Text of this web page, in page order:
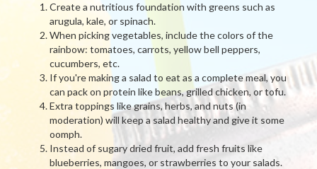
Create a nutritious foundation with greens such as
arugula, kale, or spinach.
When picking vegetables, include the colors of the
rainbow: tomatoes, carrots, yellow bell peppers,
cucumbers, etc.
If you're making a salad to eat as a complete meal, you
can pack on protein like beans, grilled chicken, or tofu.
Extra toppings like grains, herbs, and nuts (in
moderation) will keep a salad healthy and give it some
oomph.
Instead of sugary dried fruit, add fresh fruits like
blueberries, mangoes, or strawberries to your salads.